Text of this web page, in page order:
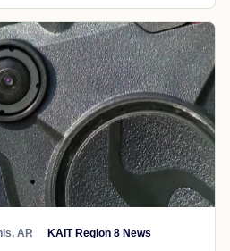
AR KAIT Region 8 News